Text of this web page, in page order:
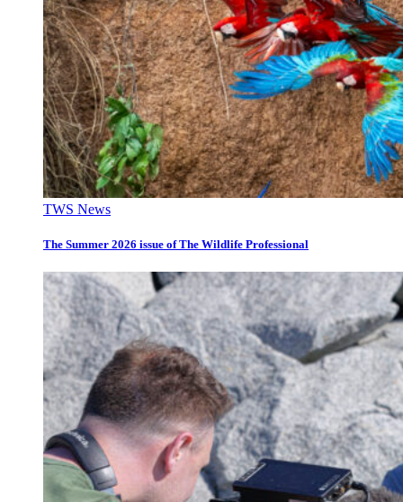
TWS News
The Summer 2026 issue of The Wildlife Professional